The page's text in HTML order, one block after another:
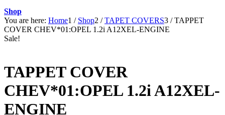
Shop
You are here: Home1 / Shop2 / TAPET COVERS3 / TAPPET
COVER CHEV*01:OPEL 1.2i A12XEL-ENGINE
Sale!
TAPPET COVER
CHEV*01:OPEL 1.2i A12XEL-
ENGINE